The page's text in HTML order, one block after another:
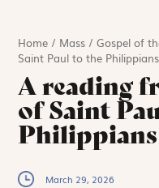
Home / Mass /Gospel of
Saint Paul to the
A reading
of Saint
Philippians
March 29, 2026